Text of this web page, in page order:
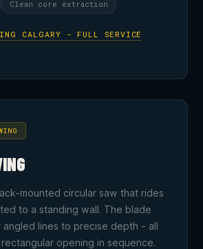
Clean core extraction
CALGARY - FULL SERVICE
mounted circular saw that rides
to a standing wall. The blade
angled lines to precise depth - all
opening in sequence.